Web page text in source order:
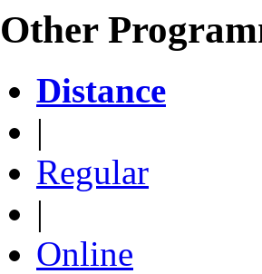
Other
Distance
|
Regular
|
Online